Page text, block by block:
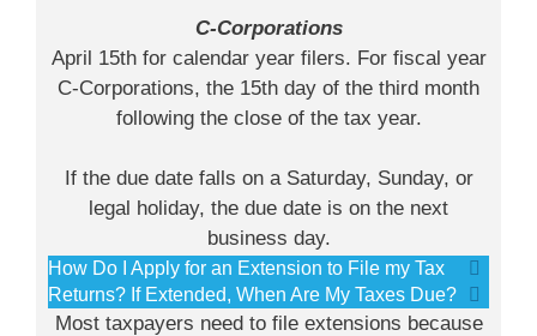
C-Corporations
April 15th for calendar year filers. For fiscal year
C-Corporations, the 15th day of the third month
following the close of the tax year.
If the due date falls on a Saturday, Sunday, or
legal holiday, the due date is on the next
business day.
How Do I Apply for an Extension to File my Tax
Returns? If Extended, When Are My Taxes Due?
Most taxpayers need to file extensions because